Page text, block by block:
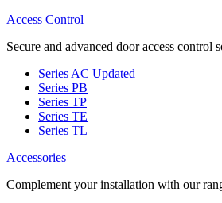
Access Control
Secure and advanced door access control
Series AC Updated
Series PB
Series TP
Series TE
Series TL
Accessories
Complement your installation with our